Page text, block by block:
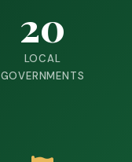
20
LOCAL
GOVERNMENTS